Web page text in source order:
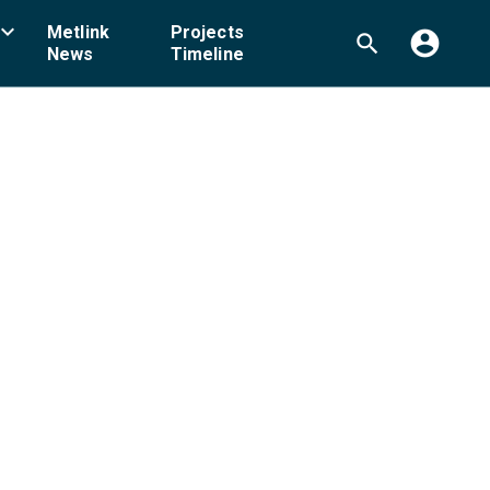
Metlink
News
Projects
Timeline
search account_circle